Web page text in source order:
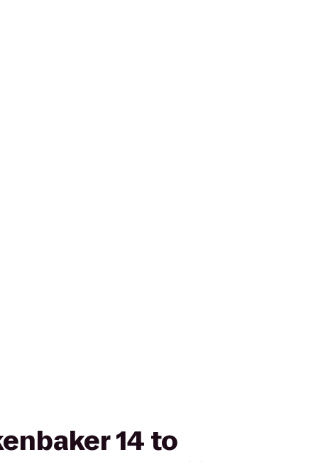
14 to